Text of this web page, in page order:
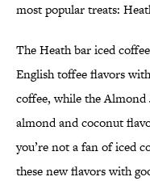
most popular treats:
The Heath bar iced
English toffee flavors
coffee, while the Almond
almond and coconut
you’re not a fan of iced
these new flavors with